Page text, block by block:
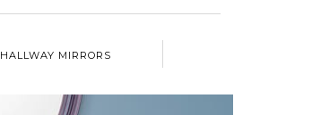
HALLWAY MIRRORS